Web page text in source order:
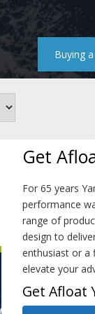
Buying
Get
For 65 years
performance
range of
design to
enthusiast or a
elevate your
Get Afloat